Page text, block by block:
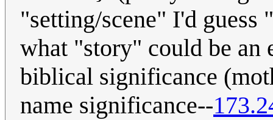
"setting/scene" I'd
what "story" could be an
biblical significance
name significance--